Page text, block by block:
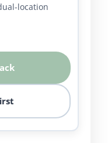
location